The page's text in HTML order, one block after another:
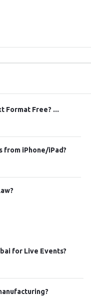
Format Free? ...
from iPhone/iPad?
for Live Events?